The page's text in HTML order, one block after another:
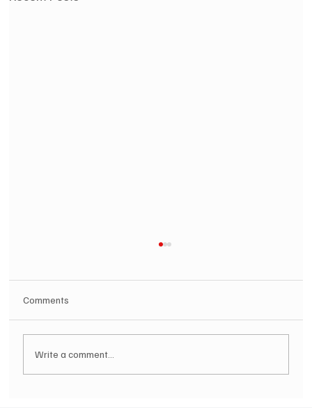
Comments
Write a comment...